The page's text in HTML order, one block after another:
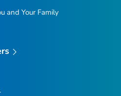
and Your Family